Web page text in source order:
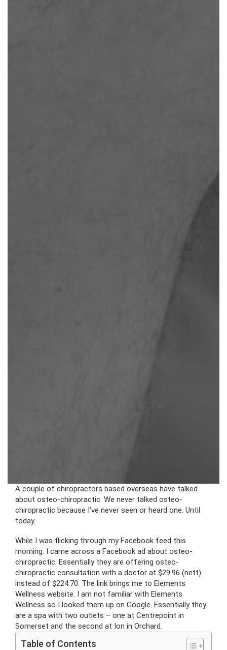
A couple of chiropractors based overseas have talked
about osteo-chiropractic. We never talked osteo-
chiropractic because I’ve never seen or heard one. Until
today.
While I was flicking through my Facebook feed this
morning. I came across a Facebook ad about osteo-
chiropractic. Essentially they are offering osteo-
chiropractic consultation with a doctor at $29.96 (nett)
instead of $224.70. The link brings me to Elements
Wellness website. I am not familiar with Elements
Wellness so I looked them up on Google. Essentially they
are a spa with two outlets – one at Centrepoint in
Somerset and the second at Ion in Orchard.
Table of Contents